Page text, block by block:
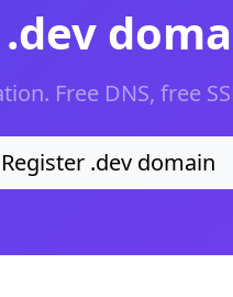
Free DNS, free
Register .dev domain